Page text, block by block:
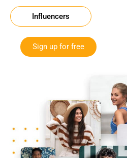
Influencers
Sign up for free